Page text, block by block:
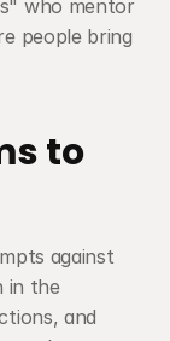
who mentor
people bring
to
against
in the
and